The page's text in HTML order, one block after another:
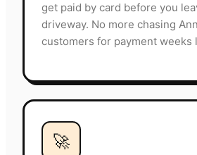
get paid by card before you
driveway. No more chasing
customers for payment weeks
🚀